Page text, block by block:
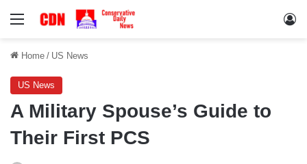
Menu
Home / US News
US News
A Military Spouse’s Guide to
Their First PCS